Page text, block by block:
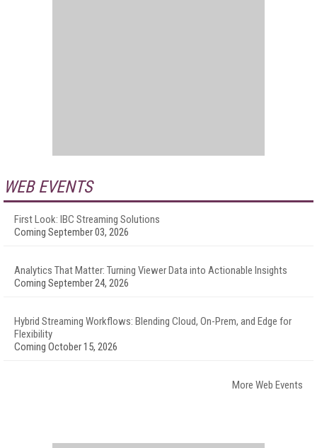
WEB EVENTS
First Look: IBC Streaming Solutions
Coming September 03, 2026
Analytics That Matter: Turning Viewer Data into Actionable Insights
Coming September 24, 2026
Hybrid Streaming Workflows: Blending Cloud, On-Prem, and Edge for
Flexibility
Coming October 15, 2026
More Web Events